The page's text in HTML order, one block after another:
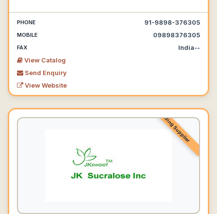
PHONE 91-9898-376305
MOBILE 09898376305
FAX
India--
View Catalog
Send Enquiry
View Website
Leading Supplier